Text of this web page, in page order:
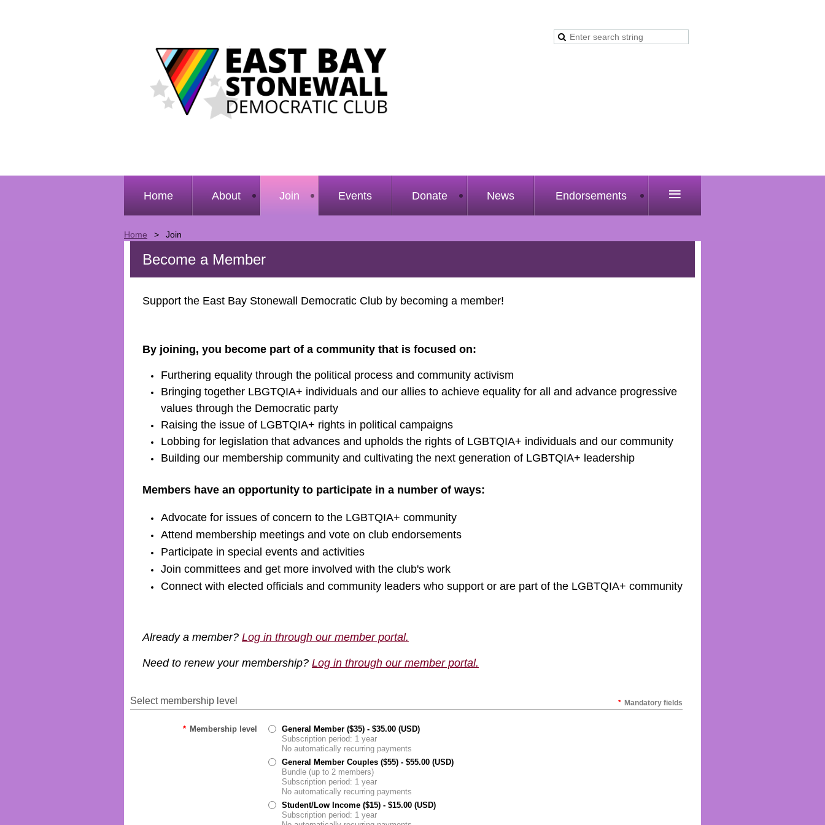
Home About Join Events Donate News Endorsements ≡
Home Join
Become a Member
Support the East Bay Stonewall Democratic Club by becoming a member!
By joining, you become part of a community that is focused on:
Furthering equality through the political process and community activism
Bringing together LBGTQIA+ individuals and our allies to achieve equality for all and advance progressive
values through the Democratic party
Raising the issue of LGBTQIA+ rights in political campaigns
Lobbing for legislation that advances and upholds the rights of LGBTQIA+ individuals and our community
Building our membership community and cultivating the next generation of LGBTQIA+ leadership
Members have an opportunity to participate in a number of ways:
Advocate for issues of concern to the LGBTQIA+ community
Attend membership meetings and vote on club endorsements
Participate in special events and activities
Join committees and get more involved with the club's work
Connect with elected officials and community leaders who support or are part of the LGBTQIA+ community
Already a member? Log in through our member portal.
Need to renew your membership? Log in through our member portal.
Select membership level * Mandatory fields
* Membership level General Member ($35) - $35.00 (USD)
Subscription period: 1 year
No automatically recurring payments
General Member Couples ($55) - $55.00 (USD)
Bundle (up to 2 members)
Subscription period: 1 year
No automatically recurring payments
Student/Low Income ($15) - $15.00 (USD)
Subscription period: 1 year